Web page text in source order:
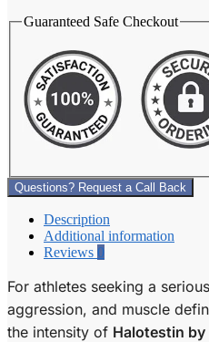
Guaranteed Safe Checkout
Questions? Request a Call Back
Description
Additional information
Reviews 0
For athletes seeking a
aggression, and muscle
the intensity of Halotestin by